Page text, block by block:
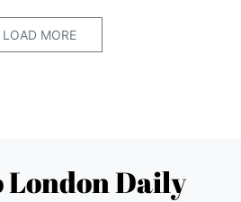
LOAD MORE
London Daily